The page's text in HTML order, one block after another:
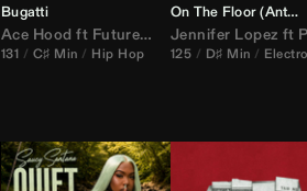
Bugatti
Ace Hood ft Future& Rick Ross
131 C♯ Min Hip Hop
On The Floor (Anthem Kingz
Jennifer Lopez ft
125 D♯ Min